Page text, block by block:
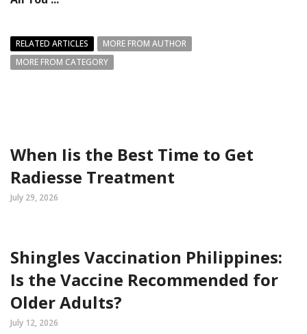
RELATED ARTICLES
MORE FROM AUTHOR
MORE FROM CATEGORY
When Iis the Best Time to Get
Radiesse Treatment
July 29, 2026
Shingles Vaccination Philippines:
Is the Vaccine Recommended for
Older Adults?
July 12, 2026